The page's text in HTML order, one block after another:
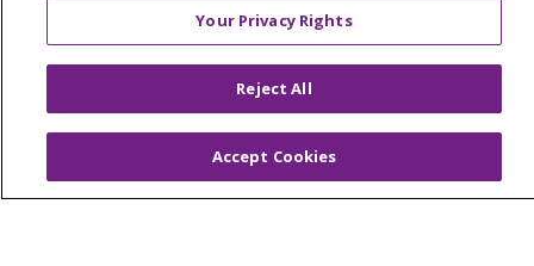
© 2026 Trinity Health Of New England
TERMS OF USE AND ONLINE PRIVACY
YOUR PRIVACY RIGHTS
COOKIE LIST
NOTICE OF PRIVACY PRACTICES
Your Privacy Rights
Reject All
Accept Cookies